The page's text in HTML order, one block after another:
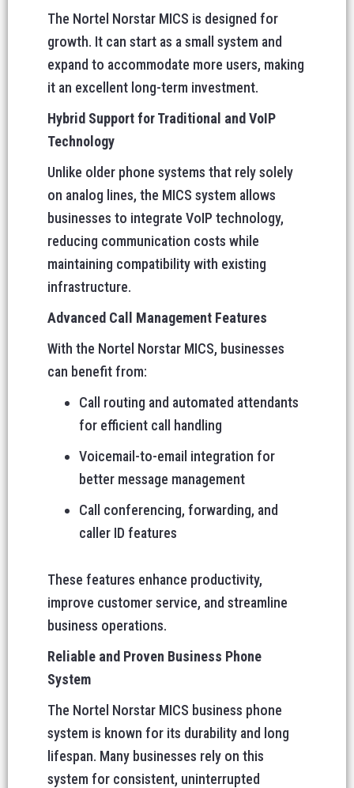
The Nortel Norstar MICS is designed for
growth. It can start as a small system and
expand to accommodate more users, making
it an excellent long-term investment.
Hybrid Support for Traditional and VoIP
Technology
Unlike older phone systems that rely solely
on analog lines, the MICS system allows
businesses to integrate VoIP technology,
reducing communication costs while
maintaining compatibility with existing
infrastructure.
Advanced Call Management Features
With the Nortel Norstar MICS, businesses
can benefit from:
Call routing and automated attendants
for efficient call handling
Voicemail-to-email integration for
better message management
Call conferencing, forwarding, and
caller ID features
These features enhance productivity,
improve customer service, and streamline
business operations.
Reliable and Proven Business Phone
System
The Nortel Norstar MICS business phone
system is known for its durability and long
lifespan. Many businesses rely on this
system for consistent, uninterrupted